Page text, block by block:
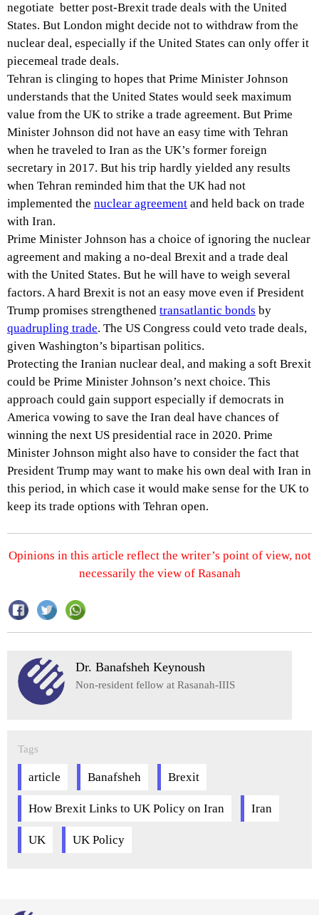
negotiate better post-Brexit trade deals with the United
States. But London might decide not to withdraw from the
nuclear deal, especially if the United States can only offer it
piecemeal trade deals.
Tehran is clinging to hopes that Prime Minister Johnson
understands that the United States would seek maximum
value from the UK to strike a trade agreement. But Prime
Minister Johnson did not have an easy time with Tehran
when he traveled to Iran as the UK’s former foreign
secretary in 2017. But his trip hardly yielded any results
when Tehran reminded him that the UK had not
implemented the nuclear agreement and held back on trade
with Iran.
Prime Minister Johnson has a choice of ignoring the nuclear
agreement and making a no-deal Brexit and a trade deal
with the United States. But he will have to weigh several
factors. A hard Brexit is not an easy move even if President
Trump promises strengthened transatlantic bonds by
quadrupling trade. The US Congress could veto trade deals,
given Washington’s bipartisan politics.
Protecting the Iranian nuclear deal, and making a soft Brexit
could be Prime Minister Johnson’s next choice. This
approach could gain support especially if democrats in
America vowing to save the Iran deal have chances of
winning the next US presidential race in 2020. Prime
Minister Johnson might also have to consider the fact that
President Trump may want to make his own deal with Iran in
this period, in which case it would make sense for the UK to
keep its trade options with Tehran open.
Opinions in this article reflect the writer’s point of view, not
necessarily the view of Rasanah
Dr. Banafsheh Keynoush
Non-resident fellow at Rasanah-IIIS
Tags
article Banafsheh Brexit
How Brexit Links to UK Policy on Iran Iran
UK UK Policy